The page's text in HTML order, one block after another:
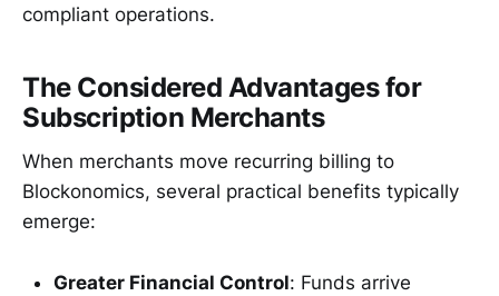
compliant operations.
The Considered Advantages for
Subscription Merchants
When merchants move recurring billing to
Blockonomics, several practical benefits typically
emerge:
Greater Financial Control: Funds arrive